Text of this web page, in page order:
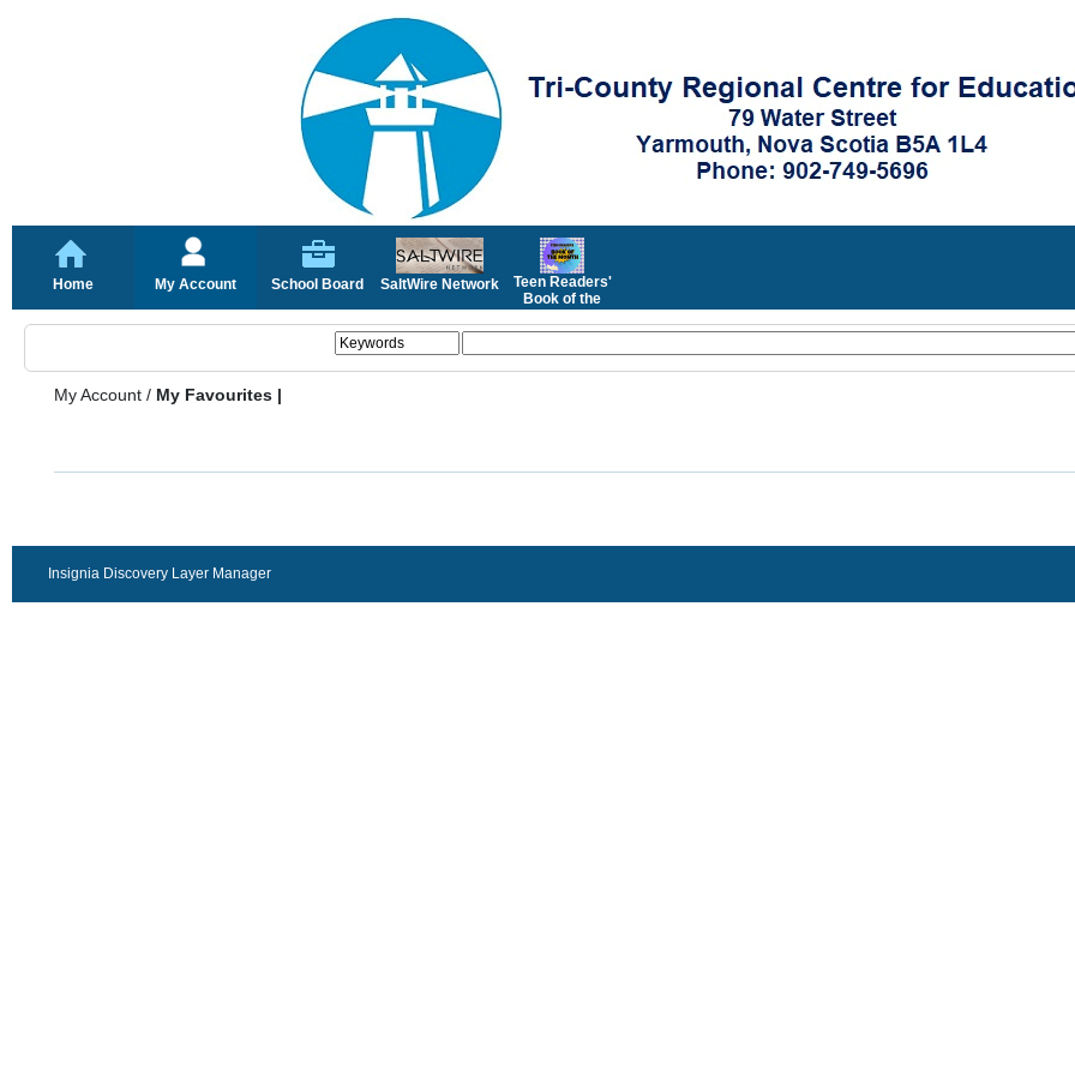
Home My Account School Board SaltWire Network
Teen Readers'
Book of the
My Account / My Favourites |
Insignia Discovery Layer Manager